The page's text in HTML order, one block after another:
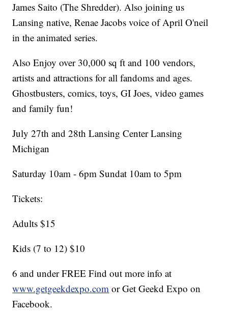
James Saito (The Shredder). Also joining us
Lansing native, Renae Jacobs voice of April O'neil
in the animated series.
Also Enjoy over 30,000 sq ft and 100 vendors,
artists and attractions for all fandoms and ages.
Ghostbusters, comics, toys, GI Joes, video games
and family fun!
July 27th and 28th Lansing Center Lansing
Michigan
Saturday 10am - 6pm Sundat 10am to 5pm
Tickets:
Adults $15
Kids (7 to 12) $10
6 and under FREE Find out more info at
www.getgeekdexpo.com or Get Geekd Expo on
Facebook.